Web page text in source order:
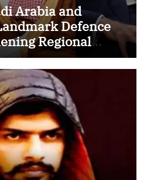
Arabia and
Defence
Regional